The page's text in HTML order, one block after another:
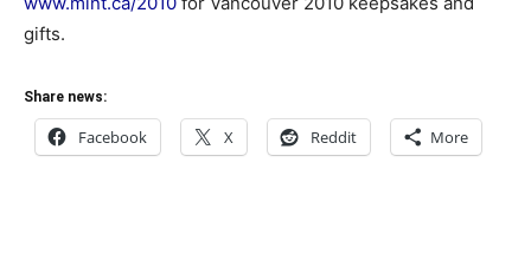
gifts.
Share news:
Facebook X Reddit More